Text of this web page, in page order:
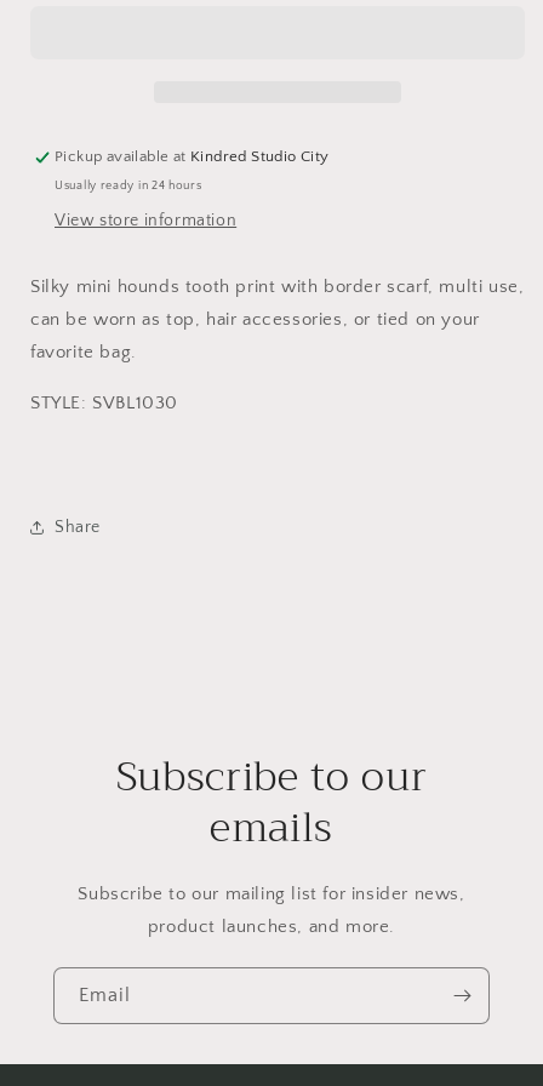
Pickup available at Kindred Studio City
Usually ready in 24 hours
View store information
Silky mini hounds tooth print with border scarf, multi use,
can be worn as top, hair accessories, or tied on your
favorite bag.
STYLE: SVBL1030
Share
Subscribe to our
emails
Subscribe to our mailing list for insider news,
product launches, and more.
Email